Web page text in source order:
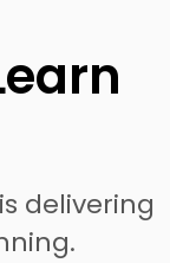
delivering